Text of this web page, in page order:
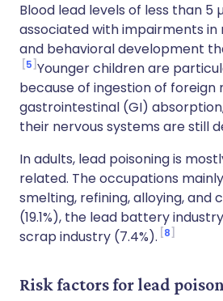
Blood lead levels of less than 5
associated with impairments in
and behavioral development
5 Younger children are
because of ingestion of foreign
gastrointestinal (GI)
their nervous systems are still
In adults, lead poisoning is
related. The occupations
smelting, refining, alloying, and
(19.1%), the lead battery
scrap industry (7.4%). 8
Risk factors for lead